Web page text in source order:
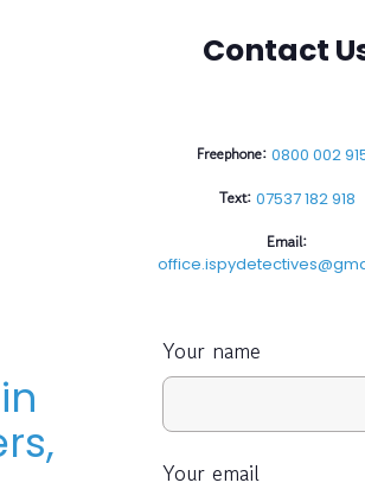
Contact
Freephone: 0800 002
Text: 07537 182 918
Email:
Your name
Your email